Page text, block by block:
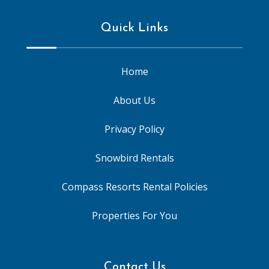
Quick Links
Home
About Us
Privacy Policy
Snowbird Rentals
Compass Resorts Rental Policies
Properties For You